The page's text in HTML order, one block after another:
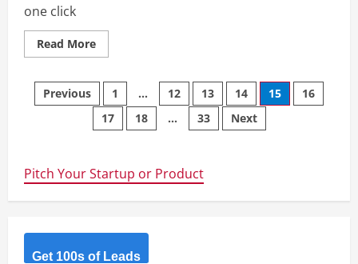
one click
Read MoreRead
more
Posts
navigation
Previous 1 … 12 13 14 15
16
17
18 … 33 Next
Pitch Your Startup or Product
Get 100s of Leads